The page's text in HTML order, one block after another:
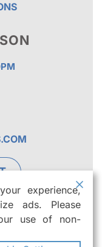
experience,
ads. Please
use of non-